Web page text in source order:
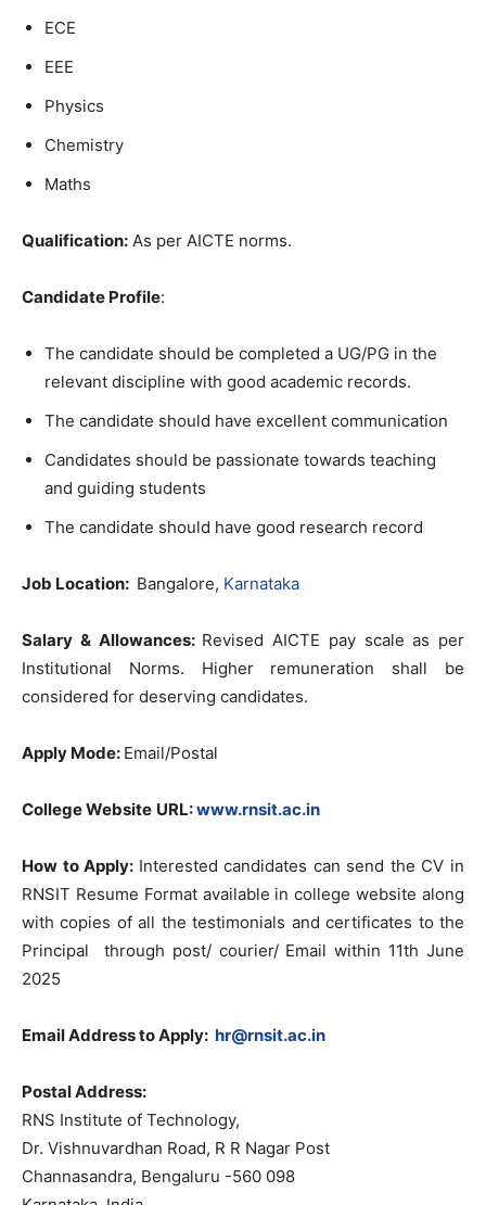
ECE
EEE
Physics
Chemistry
Maths
Qualification: As per AICTE norms.
Candidate Profile:
The candidate should be completed a UG/PG in the
relevant discipline with good academic records.
The candidate should have excellent communication
Candidates should be passionate towards teaching
and guiding students
The candidate should have good research record
Job Location: Bangalore, Karnataka
Salary & Allowances: Revised AICTE pay scale as per
Institutional Norms. Higher remuneration shall be
considered for deserving candidates.
Apply Mode: Email/Postal
College Website URL:www.rnsit.ac.in
How to Apply: Interested candidates can send the CV in
RNSIT Resume Format available in college website along
with copies of all the testimonials and certificates to the
Principal through post/ courier/ Email within 11th June
2025
Email Address to Apply: hr@rnsit.ac.in
Postal Address:
RNS Institute of Technology,
Dr. Vishnuvardhan Road, R R Nagar Post
Channasandra, Bengaluru -560 098